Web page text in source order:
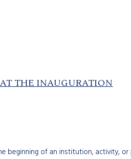
THE INAUGURATION
beginning of an institution, activity,